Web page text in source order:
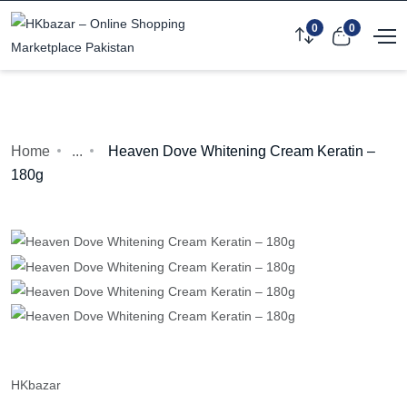
0 0
Home ...
Heaven Dove Whitening Cream Keratin –
180g
HKbazar